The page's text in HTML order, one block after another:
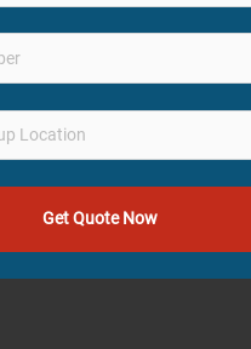
Get Quote Now